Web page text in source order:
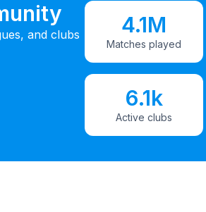
and clubs
4.1M
Matches played
6.1k
Active clubs